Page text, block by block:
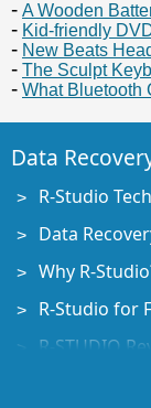
A Wooden
Kid-friendly
New Beats
The Sculpt
What Bluetooth
Data
R-Studio
Data
Why R-
R-Studio for
R-STUDIO
File